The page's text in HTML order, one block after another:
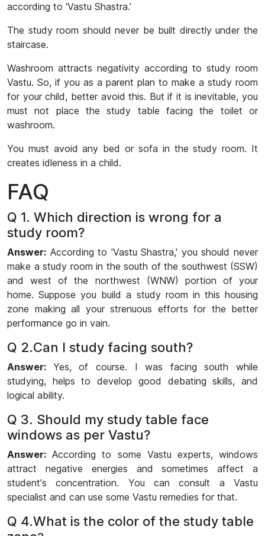
according to ‘Vastu Shastra.’
The study room should never be built directly under the
staircase.
Washroom attracts negativity according to study room
Vastu. So, if you as a parent plan to make a study room
for your child, better avoid this. But if it is inevitable, you
must not place the study table facing the toilet or
washroom.
You must avoid any bed or sofa in the study room. It
creates idleness in a child.
FAQ
Q 1. Which direction is wrong for a
study room?
Answer: According to 'Vastu Shastra,' you should never
make a study room in the south of the southwest (SSW)
and west of the northwest (WNW) portion of your
home. Suppose you build a study room in this housing
zone making all your strenuous efforts for the better
performance go in vain.
Q 2.Can I study facing south?
Answer: Yes, of course. I was facing south while
studying, helps to develop good debating skills, and
logical ability.
Q 3. Should my study table face
windows as per Vastu?
Answer: According to some Vastu experts, windows
attract negative energies and sometimes affect a
student's concentration. You can consult a Vastu
specialist and can use some Vastu remedies for that.
Q 4.What is the color of the study table